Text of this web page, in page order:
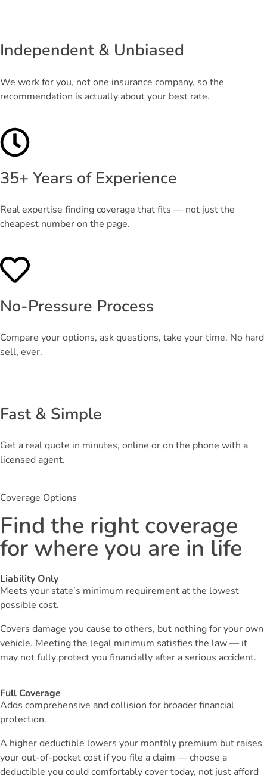
Independent & Unbiased
We work for you, not one insurance company, so the
recommendation is actually about your best rate.
35+ Years of Experience
Real expertise finding coverage that fits — not just the
cheapest number on the page.
No-Pressure Process
Compare your options, ask questions, take your time. No hard
sell, ever.
Fast & Simple
Get a real quote in minutes, online or on the phone with a
licensed agent.
Coverage Options
Find the right coverage
for where you are in life
Liability Only
Meets your state’s minimum requirement at the lowest
possible cost.
Covers damage you cause to others, but nothing for your own
vehicle. Meeting the legal minimum satisfies the law — it
may not fully protect you financially after a serious accident.
Full Coverage
Adds comprehensive and collision for broader financial
protection.
A higher deductible lowers your monthly premium but raises
your out-of-pocket cost if you file a claim — choose a
deductible you could comfortably cover today, not just afford